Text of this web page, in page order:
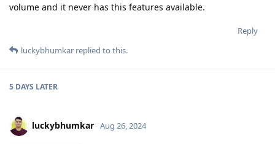
volume and it never has this features available.
Reply
luckybhumkar replied to this.
5 DAYS LATER
luckybhumkar Aug 26, 2024